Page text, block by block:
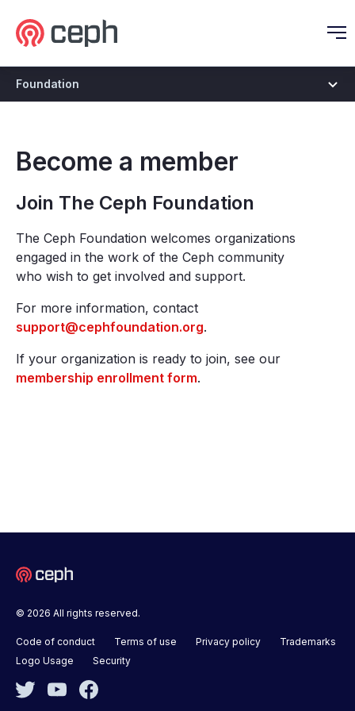
Foundation
Become a member
Join The Ceph Foundation
The Ceph Foundation welcomes organizations
engaged in the work of the Ceph community
who wish to get involved and support.
For more information, contact
support@cephfoundation.org.
If your organization is ready to join, see our
membership enrollment form.
© 2026 All rights reserved.
Code of conduct Terms of use Privacy policy
Trademarks
Logo Usage
Security
Twitter YouTube